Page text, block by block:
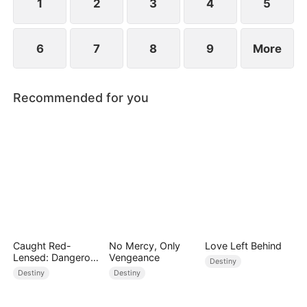
1 2 3 4 5
6 7 8 9 More
Recommended for you
Caught Red-
Lensed: Dangerous
Exposure
Destiny
No Mercy, Only
Vengeance
Destiny
Love Left Behind
Destiny